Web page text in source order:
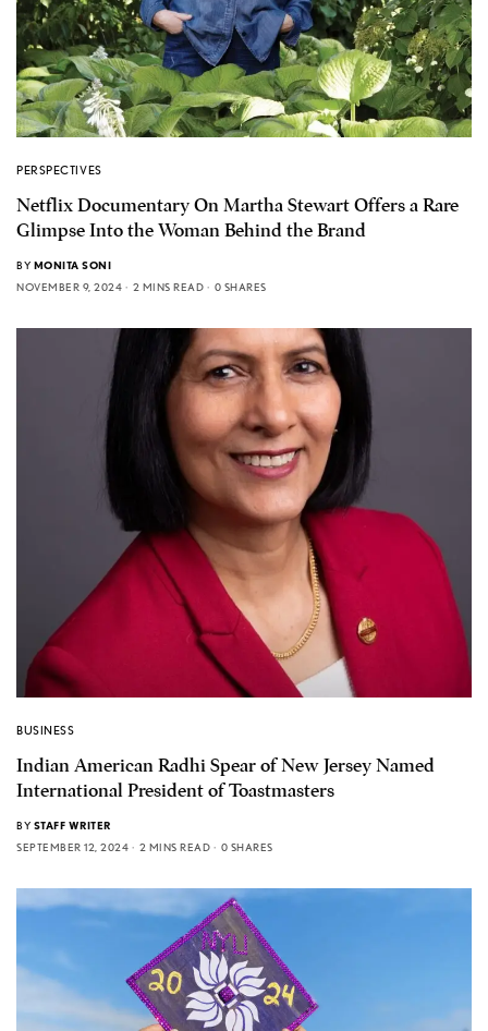
PERSPECTIVES
Netflix Documentary On Martha Stewart Offers a Rare
Glimpse Into the Woman Behind the Brand
BY MONITA SONI
NOVEMBER 9, 2024
2 MINS READ 0 SHARES
BUSINESS
Indian American Radhi Spear of New Jersey Named
International President of Toastmasters
BY STAFF WRITER
SEPTEMBER 12, 2024
2 MINS READ 0 SHARES